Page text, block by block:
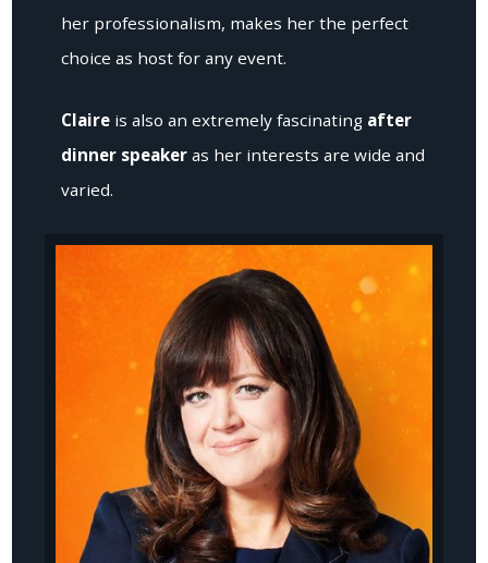
her professionalism, makes her the perfect
choice as host for any event.
Claire is also an extremely fascinating after
dinner speaker as her interests are wide and
varied.